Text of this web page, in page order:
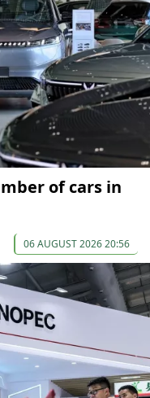
of cars in
06 AUGUST 2026 20:56